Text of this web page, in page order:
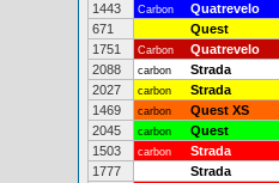
1443
Carbon Quatrevelo
671
Quest
1751
Carbon Quatrevelo
2088
carbon Strada
2027
carbon Strada
1469
carbon Quest XS
2045
carbon Quest
1503
carbon Strada
1777
Strada